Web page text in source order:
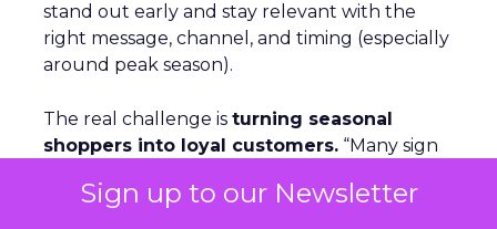
Sign up to our Newsletter
stand out early and stay relevant with the
right message, channel, and timing (especially
around peak season).
The real challenge is turning seasonal
shoppers into loyal customers. “Many sign
one in five UK shoppers won’t buy without